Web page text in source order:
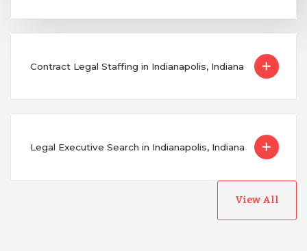
Contract Legal Staffing in Indianapolis, Indiana
Legal Executive Search in Indianapolis, Indiana
View All